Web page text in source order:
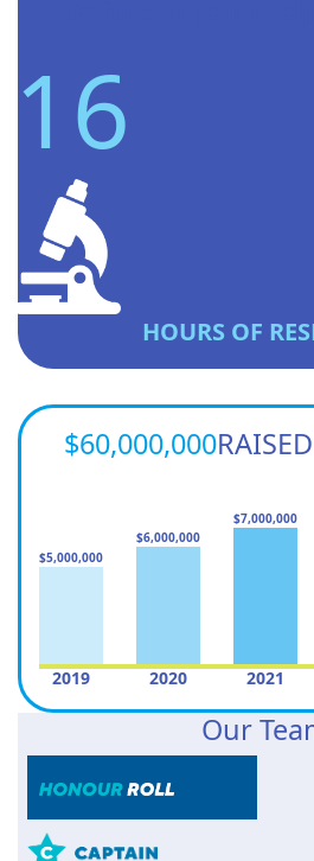
16
HOURS OF
$60,000,000
$5,000,000
2019
$6,000,000
2020
$7,000,000
2021
Our